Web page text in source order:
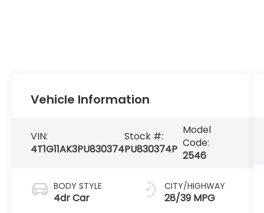
Vehicle Information
VIN:
4T1G11AK3PU830374
Stock #:
PU830374P
Model
Code:
2546
BODY STYLE
4dr Car
CITY/HIGHWAY
28/39 MPG